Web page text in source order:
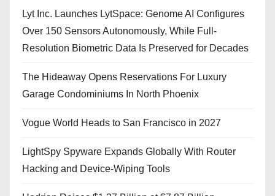
Lyt Inc. Launches LytSpace: Genome AI Configures
Over 150 Sensors Autonomously, While Full-
Resolution Biometric Data Is Preserved for Decades
The Hideaway Opens Reservations For Luxury
Garage Condominiums In North Phoenix
Vogue World Heads to San Francisco in 2027
LightSpy Spyware Expands Globally With Router
Hacking and Device-Wiping Tools